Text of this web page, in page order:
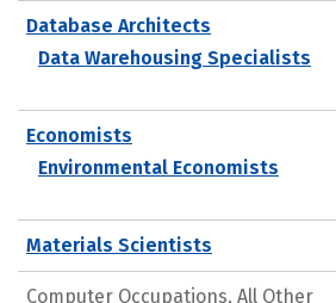
Database Architects
Data Warehousing Specialists
Economists
Environmental Economists
Materials Scientists
Computer Occupations, All Other